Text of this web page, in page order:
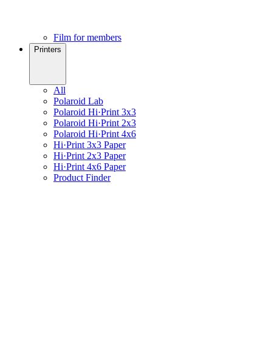
Film for members
Printers
All
Polaroid Lab
Polaroid Hi·Print 3x3
Polaroid Hi·Print 2x3
Polaroid Hi·Print 4x6
Hi·Print 3x3 Paper
Hi·Print 2x3 Paper
Hi·Print 4x6 Paper
Product Finder